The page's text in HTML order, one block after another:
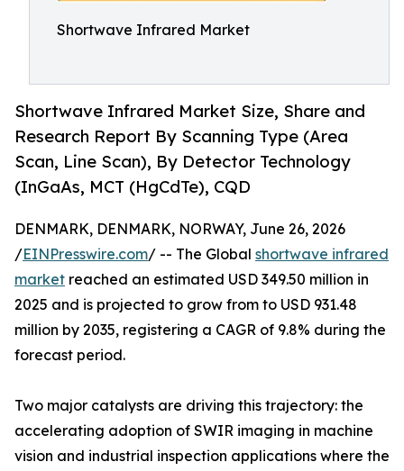
Shortwave Infrared Market
Shortwave Infrared Market Size, Share and
Research Report By Scanning Type (Area
Scan, Line Scan), By Detector Technology
(InGaAs, MCT (HgCdTe), CQD
DENMARK, DENMARK, NORWAY, June 26, 2026
/EINPresswire.com/ -- The Global shortwave infrared
market reached an estimated USD 349.50 million in
2025 and is projected to grow from to USD 931.48
million by 2035, registering a CAGR of 9.8% during the
forecast period.
Two major catalysts are driving this trajectory: the
accelerating adoption of SWIR imaging in machine
vision and industrial inspection applications where the